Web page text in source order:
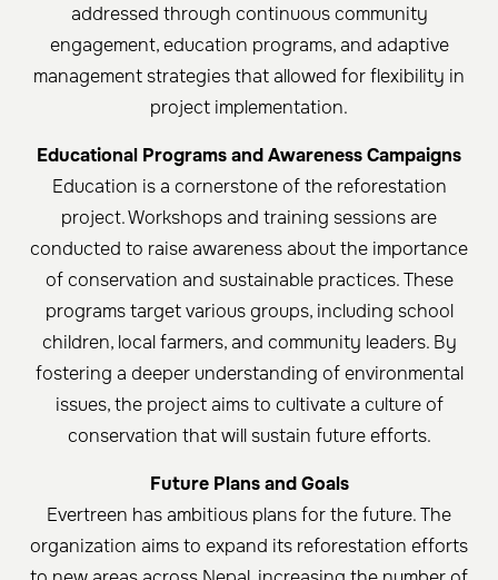
addressed through continuous community
engagement, education programs, and adaptive
management strategies that allowed for flexibility in
project implementation.
Educational Programs and Awareness Campaigns
Education is a cornerstone of the reforestation
project. Workshops and training sessions are
conducted to raise awareness about the importance
of conservation and sustainable practices. These
programs target various groups, including school
children, local farmers, and community leaders. By
fostering a deeper understanding of environmental
issues, the project aims to cultivate a culture of
conservation that will sustain future efforts.
Future Plans and Goals
Evertreen has ambitious plans for the future. The
organization aims to expand its reforestation efforts